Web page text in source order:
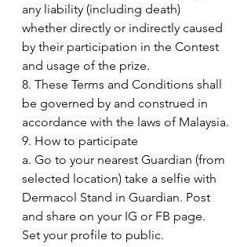
any liability (including death)
whether directly or indirectly caused
by their participation in the Contest
and usage of the prize.
8. These Terms and Conditions shall
be governed by and construed in
accordance with the laws of Malaysia.
9. How to participate
a. Go to your nearest Guardian (from
selected location) take a selfie with
Dermacol Stand in Guardian. Post
and share on your IG or FB page.
Set your profile to public.